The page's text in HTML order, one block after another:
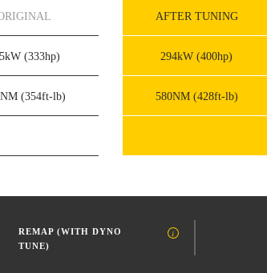
AFTER TUNING
(333hp) 294kW (400hp)
(354ft-lb) 580NM (428ft-lb)
REMAP (WITH DYNO
TUNE)